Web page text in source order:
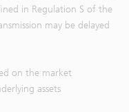
in Regulation S of the
may be delayed
on the market
assets